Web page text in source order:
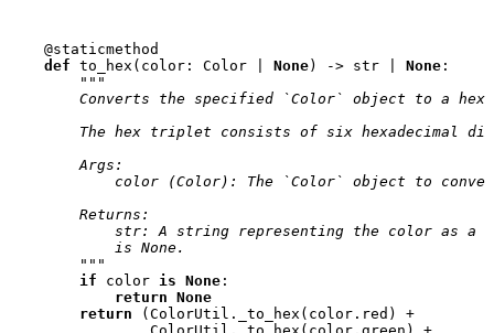
@staticmethod
def to_hex ( color : Color None) -> str None :
"""
Converts the specified `Color` object to a
The hex triplet consists of six hexadecimal
        Args:
color (Color): The `Color` object to
        Returns:
str: A string representing the color as a
            is None.
        """
if
color is None :
return None
return
(ColorUtil . _to_hex ( color . red )
+